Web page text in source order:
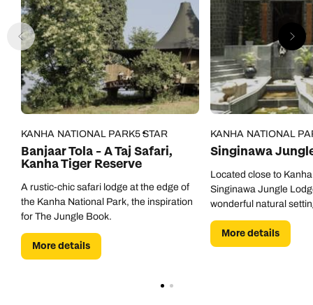
KANHA NATIONAL PARK5 STAR
Banjaar Tola - A Taj Safari,
Kanha Tiger Reserve
A rustic-chic safari lodge at the edge of
the Kanha National Park, the inspiration
for The Jungle Book.
More details
KANHA NATIONAL
Singinawa
Located close to
Singinawa Jungle
wonderful natural
More details